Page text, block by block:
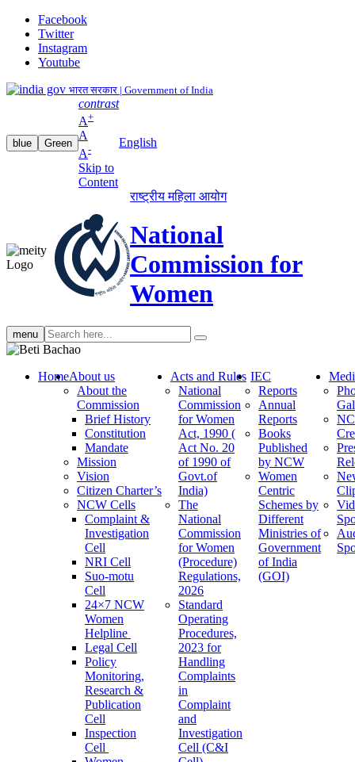
Facebook
Twitter
Instagram
Youtube
भारत सरकार | Government of India
blue Green
contrast
A+
A
A-
Skip to
Content
English
राष्ट्रीय महिला आयोग
National
Commission for
Women
menu Search
search
HomeAbout us
About the
Commission
Brief History
Constitution
Mandate
Mission
Vision
Citizen Charter’s
NCW Cells
Complaint &
Investigation
Cell
NRI Cell
Suo-motu
Cell
24×7 NCW
Women
Helpline
Legal Cell
Policy
Monitoring,
Research &
Publication
Cell
Inspection
Cell
Acts and Rules
National
Commission
for Women
Act, 1990 (
Act No. 20
of 1990 of
Govt.of
India)
The
National
Commission
for Women
(Procedure)
Regulations,
2026
Standard
Operating
Procedures,
2023 for
Handling
Complaints
in
Complaint
and
Investigation
Cell (C&I
IEC
Reports
Annual
Reports
Books
Published
by NCW
Women
Centric
Schemes by
Different
Ministries of
Government
of India
(GOI)